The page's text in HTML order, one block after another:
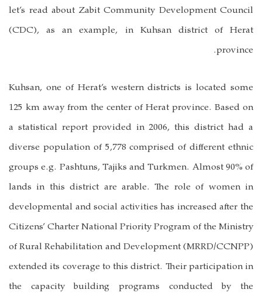
let’s read about Zabit Community Development Council
(CDC), as an example, in Kuhsan district of Herat
province.
Kuhsan, one of Herat’s western districts is located some
125 km away from the center of Herat province. Based on
a statistical report provided in 2006, this district had a
diverse population of 5,778 comprised of different ethnic
groups e.g. Pashtuns, Tajiks and Turkmen. Almost 90% of
lands in this district are arable. The role of women in
developmental and social activities has increased after the
Citizens’ Charter National Priority Program of the Ministry
of Rural Rehabilitation and Development (MRRD/CCNPP)
extended its coverage to this district. Their participation in
the capacity building programs conducted by the